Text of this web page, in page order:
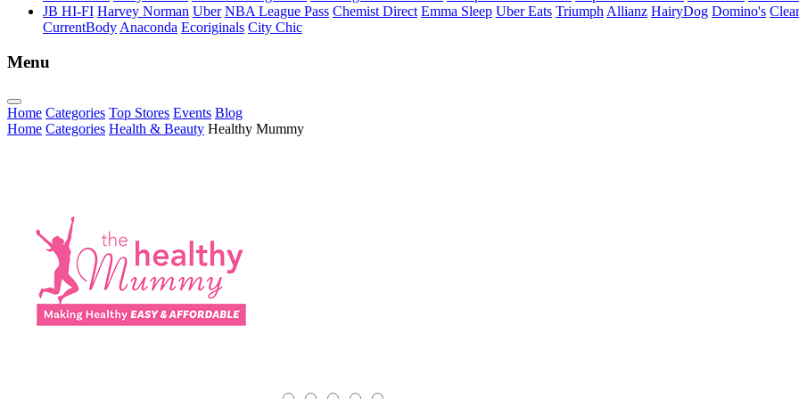
JB HI-FI Harvey Norman Uber NBA League Pass Chemist Direct Emma Sleep Uber Eats Triumph Allianz HairyDog Domino's
CurrentBody Anaconda Ecoriginals City Chic
Menu
Home Categories Top Stores Events Blog
Home Categories Health & Beauty Healthy Mummy